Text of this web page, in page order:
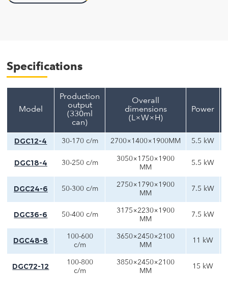
Specifications
Model
Production
output
(330ml
can)
Overall
dimensions
(L×W×H)
Power
DGC12-4 30-170 c/m 2700×1400×1900MM 5.5 kW
DGC18-4 30-250 c/m
3050×1750×1900
MM
5.5 kW
DGC24-6 50-300 c/m
2750×1790×1900
MM
7.5 kW
DGC36-6 50-400 c/m
3175×2230×1900
MM
7.5 kW
DGC48-8
100-600
c/m
3650×2450×2100
MM
11 kW
DGC72-12
100-800
c/m
3850×2450×2100
MM
15 kW